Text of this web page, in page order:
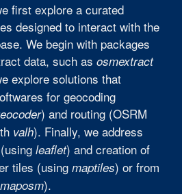
first explore a curated
designed to interact with the
We begin with packages
data, such as osmextract
explore solutions that
for geocoding
) and routing (OSRM
valh). Finally, we address
leaflet) and creation of
tiles (using maptiles) or from
maposm).